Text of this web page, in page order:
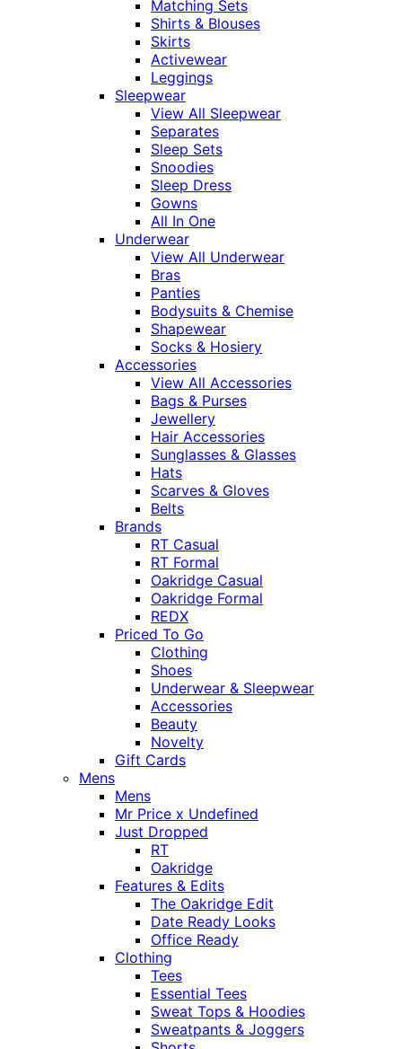
Matching Sets
Shirts & Blouses
Skirts
Activewear
Leggings
Sleepwear
View All Sleepwear
Separates
Sleep Sets
Snoodies
Sleep Dress
Gowns
All In One
Underwear
View All Underwear
Bras
Panties
Bodysuits & Chemise
Shapewear
Socks & Hosiery
Accessories
View All Accessories
Bags & Purses
Jewellery
Hair Accessories
Sunglasses & Glasses
Hats
Scarves & Gloves
Belts
Brands
RT Casual
RT Formal
Oakridge Casual
Oakridge Formal
REDX
Priced To Go
Clothing
Shoes
Underwear & Sleepwear
Accessories
Beauty
Novelty
Gift Cards
Mens
Mens
Mr Price x Undefined
Just Dropped
RT
Oakridge
Features & Edits
The Oakridge Edit
Date Ready Looks
Office Ready
Clothing
Tees
Essential Tees
Sweat Tops & Hoodies
Sweatpants & Joggers